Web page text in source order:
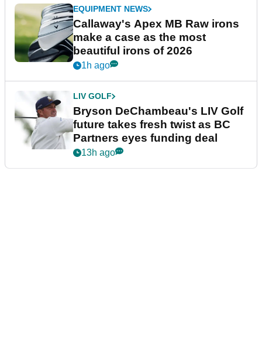
EQUIPMENT NEWS
Callaway's Apex MB Raw irons
make a case as the most
beautiful irons of 2026
1h ago
LIV GOLF
Bryson DeChambeau's LIV Golf
future takes fresh twist as BC
Partners eyes funding deal
13h ago